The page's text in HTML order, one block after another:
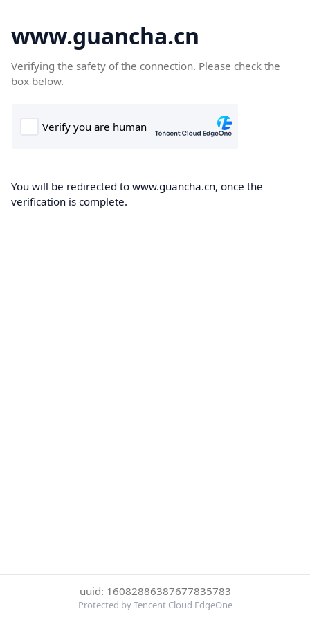
www.guancha.cn
Verifying the safety of the connection. Please check the
box below.
You will be redirected to www.guancha.cn, once the
verification is complete.
uuid: 16082886387677835783
Protected by Tencent Cloud EdgeOne